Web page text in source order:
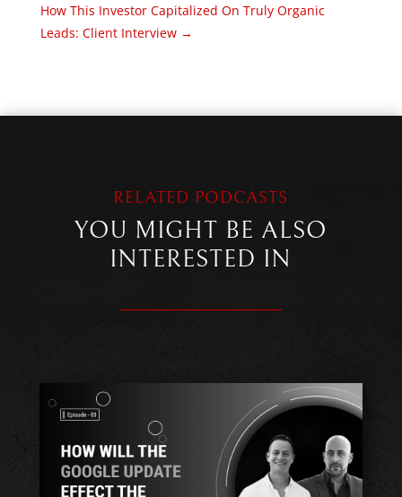
How This Investor Capitalized On Truly Organic
Leads: Client Interview→
RELATED PODCASTS
YOU MIGHT BE ALSO
INTERESTED IN